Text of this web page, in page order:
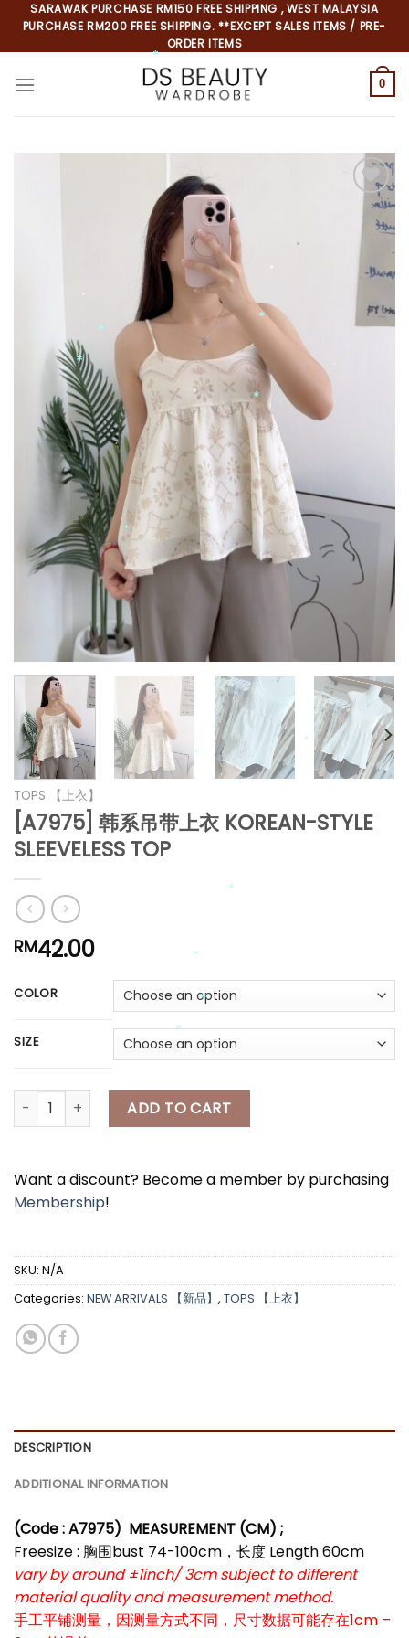
content
SARAWAK PURCHASE RM150 FREE SHIPPING , WEST MALAYSIA
PURCHASE RM200 FREE SHIPPING. **EXCEPT SALES ITEMS / PRE-
ORDER ITEMS
0
TOPS 【上衣】
[A7975] 韩系吊带上衣 KOREAN-STYLE
SLEEVELESS TOP
RM42.00
COLOR
SIZE
[A7975] 韩系吊带上衣 KOREAN-STYLE SLEEVELESS TOP quantity
ADD TO CART
Want a discount? Become a member by purchasing
Membership!
SKU: N/A
Categories: NEW ARRIVALS 【新品】 , TOPS 【上衣】
DESCRIPTION
ADDITIONAL INFORMATION
(Code : A7975) MEASUREMENT (CM) ;
Freesize : 胸围bust 74-100cm，长度 Length 60cm
vary by around ±1inch/ 3cm subject to different
material quality and measurement method.
手工平铺测量，因测量方式不同，尺寸数据可能存在1cm –
*
*
*
*
*
*
*
*
*
*
*
*
*